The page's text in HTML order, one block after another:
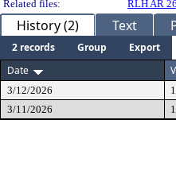
Related files:
RLH AR
History (2) Text
2 records Group
Export
Date
3/12/2026 1
3/11/2026
1